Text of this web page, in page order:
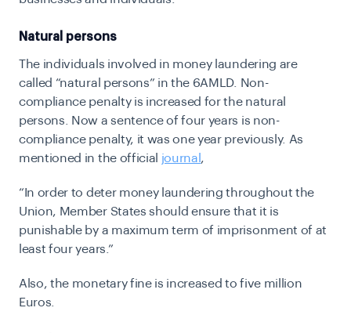
Natural persons
The individuals involved in money laundering are
called “natural persons” in the 6AMLD. Non-
compliance penalty is increased for the natural
persons. Now a sentence of four years is non-
compliance penalty, it was one year previously. As
mentioned in the official journal ,
“ In order to deter money laundering throughout the
Union, Member States should ensure that it is
punishable by a maximum term of imprisonment of at
least four years.”
Also, the monetary fine is increased to five million
Euros.